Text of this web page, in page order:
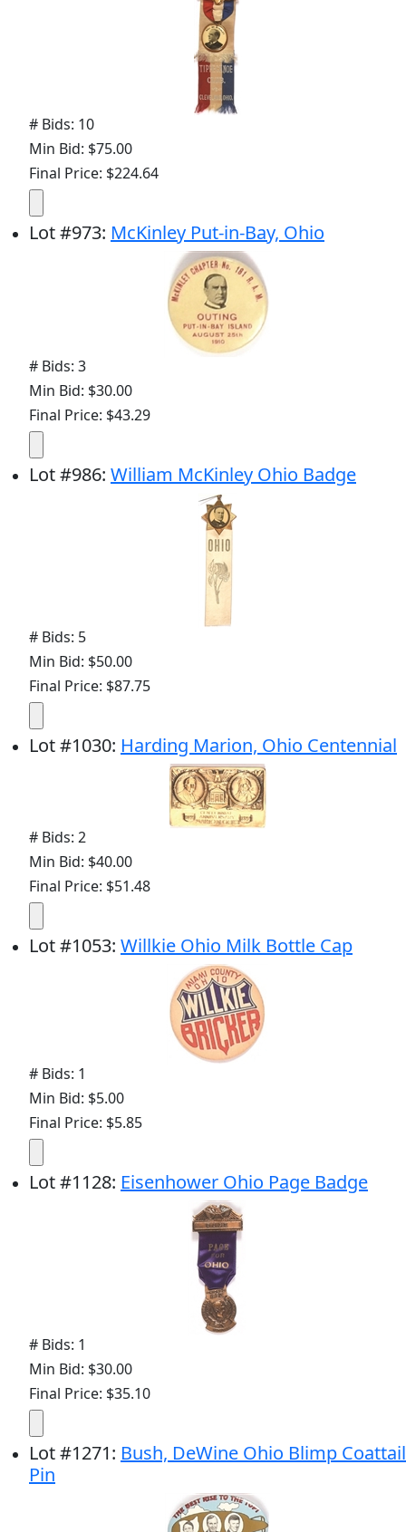
# Bids: 10
Min Bid: $75.00
Final Price: $224.64
Lot#973: McKinley Put-in-Bay, Ohio
# Bids: 3
Min Bid: $30.00
Final Price: $43.29
Lot#986: William McKinley Ohio Badge
# Bids: 5
Min Bid: $50.00
Final Price: $87.75
Lot#1030: Harding Marion, Ohio Centennial
# Bids: 2
Min Bid: $40.00
Final Price: $51.48
Lot#1053: Willkie Ohio Milk Bottle Cap
# Bids: 1
Min Bid: $5.00
Final Price: $5.85
Lot#1128: Eisenhower Ohio Page Badge
# Bids: 1
Min Bid: $30.00
Final Price: $35.10
Lot#1271: Bush, DeWine Ohio Blimp Coattail
Pin